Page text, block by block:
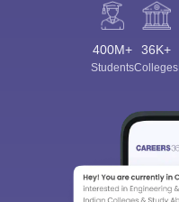
400M+
Students
36K+
Colleges